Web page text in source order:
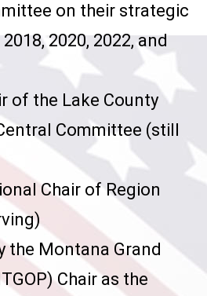
on their strategic
2020, 2022, and
of the Lake County
Committee (still
Chair of Region
the Montana Grand
Chair as the